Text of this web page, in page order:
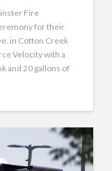
Fire
for their
in Cotton Creek
Velocity with a
and 20 gallons of